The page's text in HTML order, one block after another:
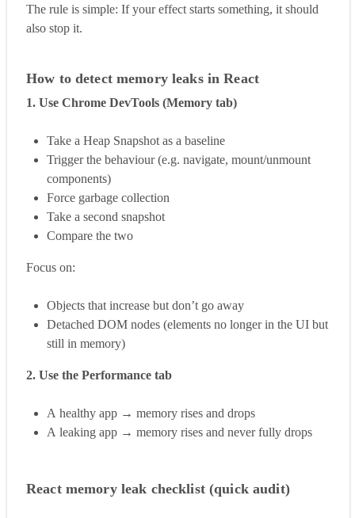
The rule is simple: If your effect starts something, it should
also stop it.
How to detect memory leaks in React
1. Use Chrome DevTools (Memory tab)
Take a Heap Snapshot as a baseline
Trigger the behaviour (e.g. navigate, mount/unmount
components)
Force garbage collection
Take a second snapshot
Compare the two
Focus on:
Objects that increase but don’t go away
Detached DOM nodes (elements no longer in the UI but
still in memory)
2. Use the Performance tab
A healthy app → memory rises and drops
A leaking app → memory rises and never fully drops
React memory leak checklist (quick audit)